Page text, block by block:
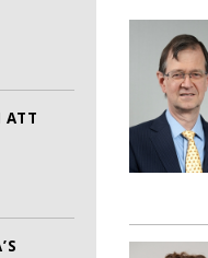
ATT